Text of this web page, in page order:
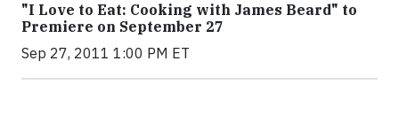
"I Love to Eat: Cooking with James Beard" to
Premiere on September 27
Sep 27, 2011 1:00 PM ET